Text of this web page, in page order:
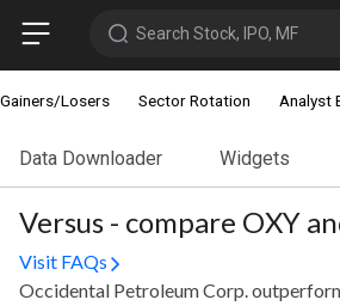
Search Stock, IPO, MF
Gainers/Losers Sector Rotation Analyst
Data Downloader Widgets
Versus - compare OXY
Visit FAQs
Occidental Petroleum Corp.